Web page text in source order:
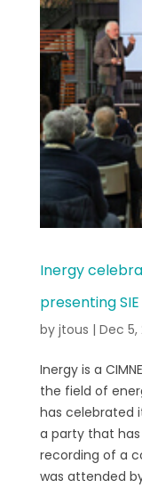
Inergy
presenting
by jtous | Dec 5,
Inergy is a
the field of
has celebrated
a party that
recording of a
was attended